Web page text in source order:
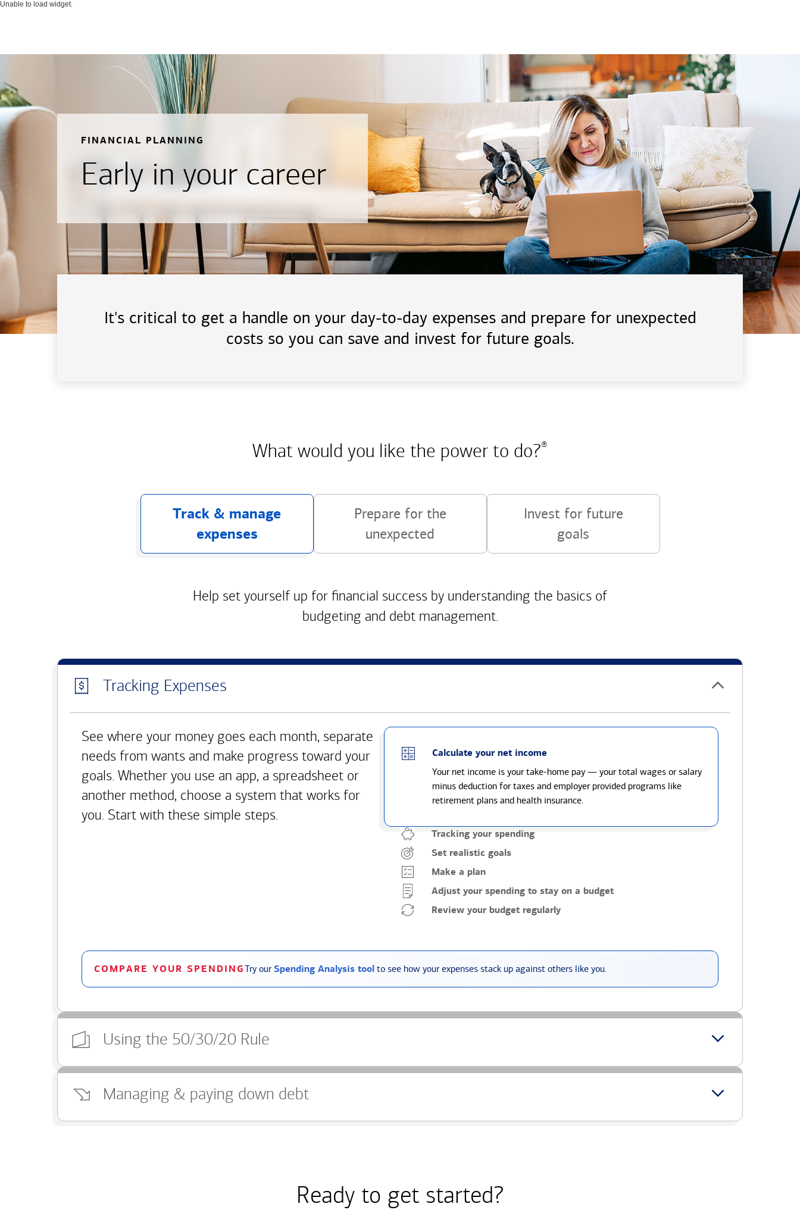
Unable to load widget.
FINANCIAL PLANNING
Early in your career
It's critical to get a handle on your day-to-day expenses and prepare for unexpected
costs so you can save and invest for future goals.
What would you like the power to do?®
Track & manage
expenses
Prepare for the
unexpected
Invest for future
goals
Help set yourself up for financial success by understanding the basics of
budgeting and debt management.
Tracking Expenses
See where your money goes each month, separate
needs from wants and make progress toward your
goals. Whether you use an app, a spreadsheet or
another method, choose a system that works for
you. Start with these simple steps.
Calculate your net income
Your net income is your take-home pay — your total wages or salary
minus deduction for taxes and employer provided programs like
retirement plans and health insurance.
Tracking your spending
Set realistic goals
Make a plan
Adjust your spending to stay on a budget
Review your budget regularly
COMPARE YOUR SPENDINGTry ourSpending Analysis tool to see how your expenses stack up against others like you.
Using the 50/30/20 Rule
Managing & paying down debt
Ready to get started?